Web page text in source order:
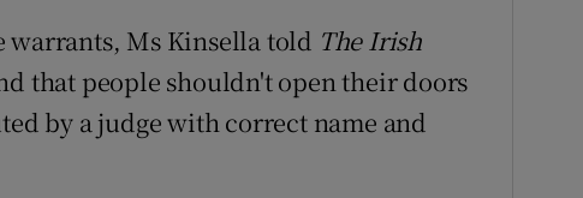
Ms Kinsella told The Irish
that people shouldn't open their doors
by a judge with correct name and